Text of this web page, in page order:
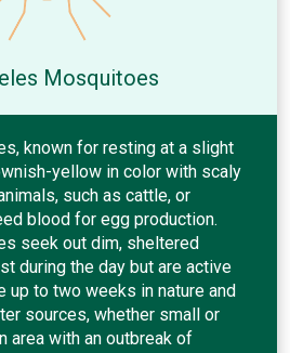
Mosquitoes
known for resting at a slight
yellow in color with scaly
such as cattle, or
blood for egg production.
seek out dim, sheltered
during the day but are active
up to two weeks in nature and
sources, whether small or
area with an outbreak of